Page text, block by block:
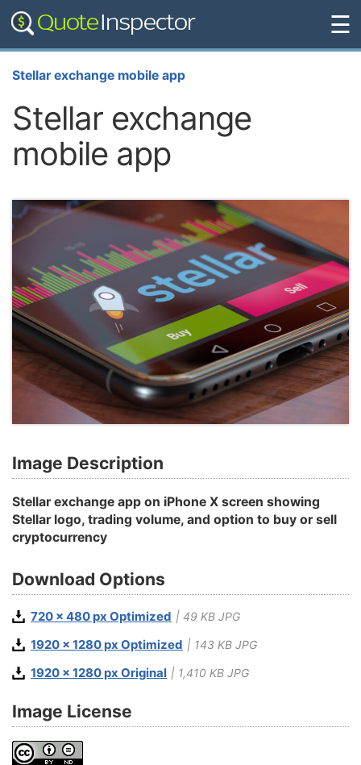
☰
Stellar exchange mobile app
Stellar exchange
mobile app
Image Description
Stellar exchange app on iPhone X screen showing
Stellar logo, trading volume, and option to buy or sell
cryptocurrency
Download Options
720 x 480 px Optimized | 49 KB JPG
1920 x 1280 px Optimized | 143 KB JPG
1920 x 1280 px Original | 1,410 KB JPG
Image License